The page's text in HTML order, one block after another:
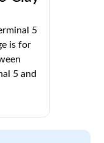
5
is for
5 and